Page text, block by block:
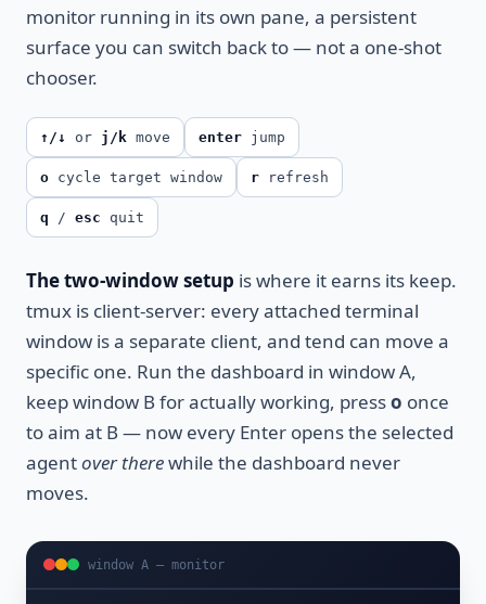
monitor running in its own pane, a persistent
surface you can switch back to — not a one-shot
chooser.
↑/↓ or j/k move enter jump
o cycle target window r refresh
q / esc quit
The two-window setup is where it earns its keep.
tmux is client-server: every attached terminal
window is a separate client, and tend can move a
specific one. Run the dashboard in window A,
keep window B for actually working, presso once
to aim at B — now every Enter opens the selected
agentover therewhile the dashboard never
moves.
window A — monitor